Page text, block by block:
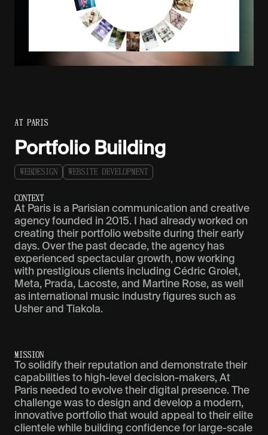
AT PARIS
Portfolio Building
W EB D ES GN W EBS T E D EV E LOPM ENT
CONT EXT
At Paris is a Parisian communication and creative
agency founded in 2015. I had already worked on
creating their portfolio website during their early
days. Over the past decade, the agency has
experienced spectacular growth, now working
with prestigious clients including Cédric Grolet,
Meta, Prada, Lacoste, and Martine Rose, as well
as international music industry figures such as
Usher and Tiakola.
M SS ON
To solidify their reputation and demonstrate their
capabilities to high-level decision-makers, At
Paris needed to evolve their digital presence. The
challenge was to design and develop a modern,
innovative portfolio that would appeal to their elite
clientele while building confidence for large-scale